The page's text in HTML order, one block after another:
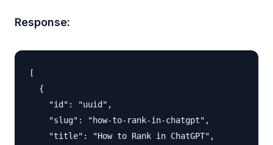
Response:
[
  {
    "id": "uuid",
    "slug": "how-to-rank-in-chatgpt",
    "title": "How to Rank in ChatGPT",